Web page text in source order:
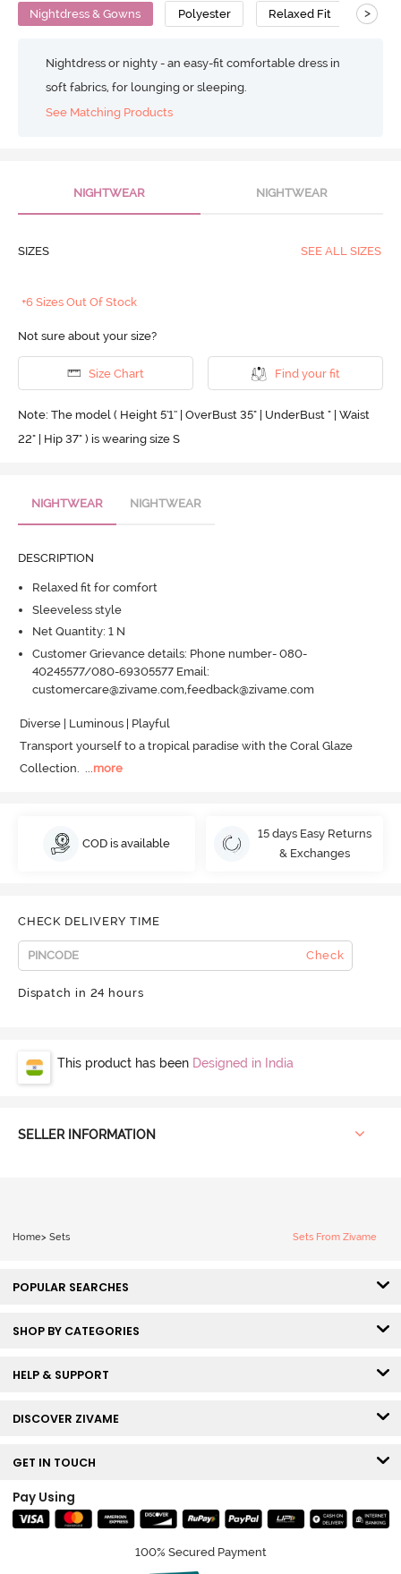
Nightdress & Gowns Polyester Relaxed Fit >
Nightdress or nighty - an easy-fit comfortable dress in
soft fabrics, for lounging or sleeping.
See Matching Products
NIGHTWEAR NIGHTWEAR
SIZES SEE ALL SIZES
+6 Sizes Out Of Stock
Not sure about your size?
Size Chart Find your fit
Note: The model ( Height 5'1'' | OverBust 35" | UnderBust " | Waist
22" | Hip 37" ) is wearing size S
NIGHTWEAR NIGHTWEAR
DESCRIPTION
Relaxed fit for comfort
Sleeveless style
Net Quantity: 1 N
Customer Grievance details: Phone number- 080-
40245577/080-69305577 Email:
customercare@zivame.com,feedback@zivame.com
Diverse | Luminous | Playful
Transport yourself to a tropical paradise with the Coral Glaze
Collection. ...more
COD is available
15 days Easy Returns
& Exchanges
CHECK DELIVERY TIME
Check
Dispatch in 24 hours
This product has been Designed in India
SELLER INFORMATION
Home> Sets Sets From Zivame
POPULAR SEARCHES
SHOP BY CATEGORIES
HELP & SUPPORT
DISCOVER ZIVAME
GET IN TOUCH
Pay Using
100% Secured Payment